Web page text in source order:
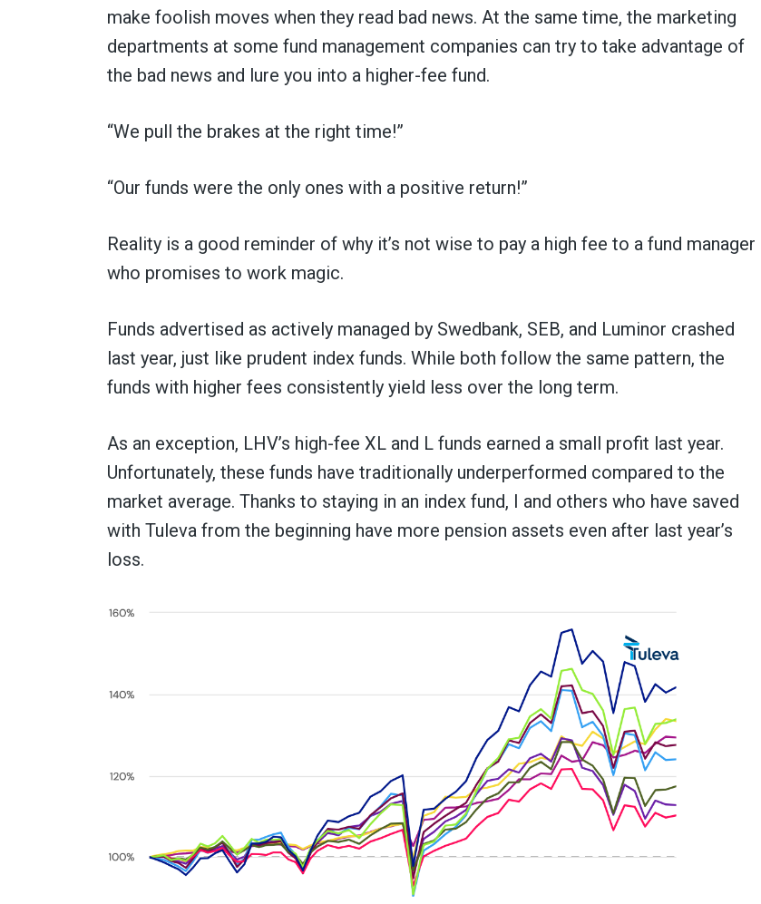
make foolish moves when they read bad news. At the same time, the marketing
departments at some fund management companies can try to take advantage of
the bad news and lure you into a higher-fee fund.
“We pull the brakes at the right time!”
“Our funds were the only ones with a positive return!”
Reality is a good reminder of why it’s not wise to pay a high fee to a fund manager
who promises to work magic.
Funds advertised as actively managed by Swedbank, SEB, and Luminor crashed
last year, just like prudent index funds. While both follow the same pattern, the
funds with higher fees consistently yield less over the long term.
As an exception, LHV’s high-fee XL and L funds earned a small profit last year.
Unfortunately, these funds have traditionally underperformed compared to the
market average. Thanks to staying in an index fund, I and others who have saved
with Tuleva from the beginning have more pension assets even after last year’s
loss.